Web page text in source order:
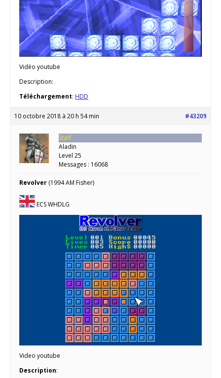
Vidéo youtube
Description:
Téléchargement: HDD
10 octobre 2018 à 20 h 54 min #43209
Staff
Aladin
Level 25
Messages : 16068
Revolver (1994 AM Fisher)
ECS WHDLG
Video youtube
Description: